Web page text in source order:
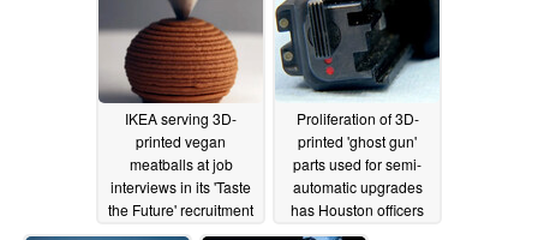
IKEA serving 3D-
printed vegan
meatballs at job
interviews in its 'Taste
the Future' recruitment
campaign 02/03/2022
Proliferation of 3D-
printed 'ghost gun'
parts used for semi-
automatic upgrades
has Houston officers
calling for better